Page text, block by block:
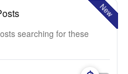
New
searching for these